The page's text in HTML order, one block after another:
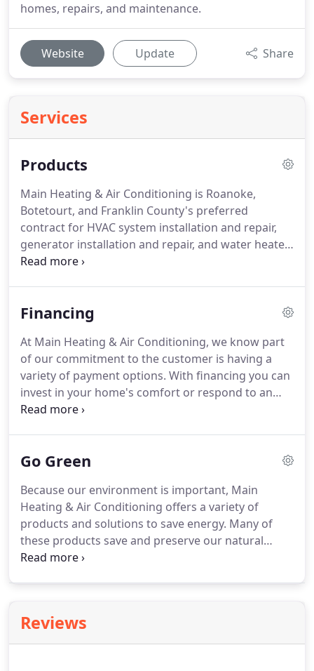
homes, repairs, and maintenance.
Website Update Share
Services
Products
Main Heating & Air Conditioning is Roanoke,
Botetourt, and Franklin County's preferred
contract for HVAC system installation and repair,
generator installation and repair, and water heater
and boiler installation!
you're not familiar with the term HVAC, you're not
and air conditioning and are the components that
heat and cool your home.
Financing
At Main Heating & Air Conditioning, we know part
of our commitment to the customer is having a
variety of payment options. With financing you can
invest in your home's comfort or respond to an
unexpected heating and cooling need without
promotions, just contact us.
We will gladly answer
Go Green
Because our environment is important, Main
Heating & Air Conditioning offers a variety of
products and solutions to save energy. Many of
these products save and preserve our natural
resources as well.
Eliminating waste in places we can helps reduce
your clean up after the job and promotes a healthy
Reviews